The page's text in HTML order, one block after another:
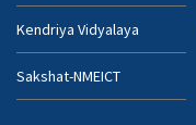
Kendriya Vidyalaya
Sakshat-NMEICT